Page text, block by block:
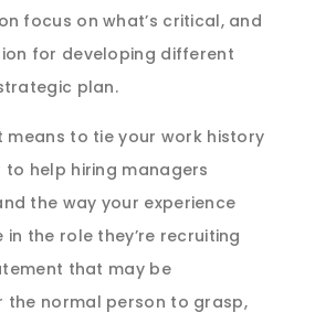
focus on what’s critical, and
for developing different
plan.
means to tie your work history
help hiring managers
the way your experience
the role they’re recruiting
that may be
normal person to grasp,